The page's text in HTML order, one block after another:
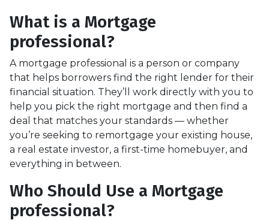
What is a Mortgage
professional?
A mortgage professional is a person or company
that helps borrowers find the right lender for their
financial situation. They’ll work directly with you to
help you pick the right mortgage and then find a
deal that matches your standards — whether
you’re seeking to remortgage your existing house,
a real estate investor, a first-time homebuyer, and
everything in between.
Who Should Use a Mortgage
professional?